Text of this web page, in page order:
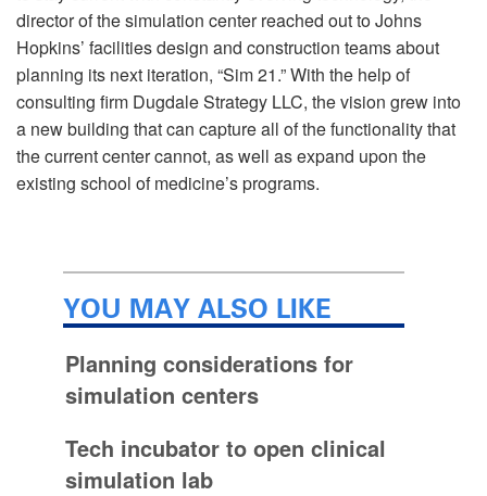
director of the simulation center reached out to Johns
Hopkins’ facilities design and construction teams about
planning its next iteration, “Sim 21.” With the help of
consulting firm Dugdale Strategy LLC, the vision grew into
a new building that can capture all of the functionality that
the current center cannot, as well as expand upon the
existing school of medicine’s programs.
YOU MAY ALSO LIKE
Planning considerations for
simulation centers
Tech incubator to open clinical
simulation lab